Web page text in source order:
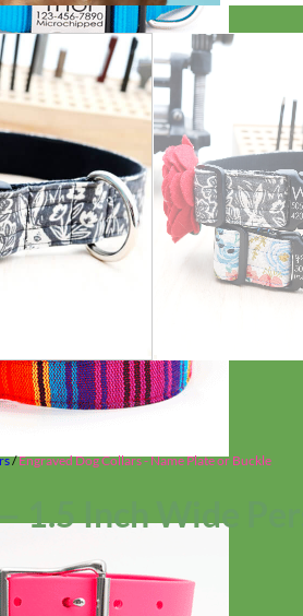
/Engraved Dog Collars - Name Plate or Buckle
1.5 Inch Wide